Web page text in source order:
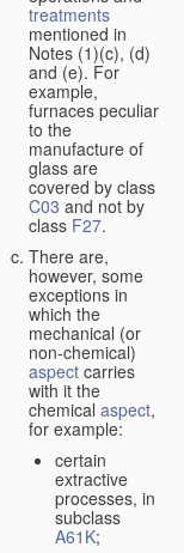
treatments
mentioned in
Notes (1)(c), (d)
and (e). For
example,
furnaces peculiar
to the
manufacture of
glass are
covered by class
C03 and not by
class F27.
There are,
however, some
exceptions in
which the
mechanical (or
non-chemical)
aspect carries
with it the
chemical aspect,
for example:
certain
extractive
processes, in
subclass
A61K;